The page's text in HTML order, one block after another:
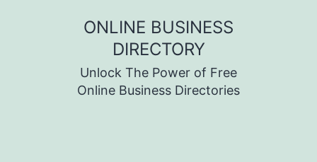
ONLINE BUSINESS
DIRECTORY
Unlock The Power of Free
Online Business Directories